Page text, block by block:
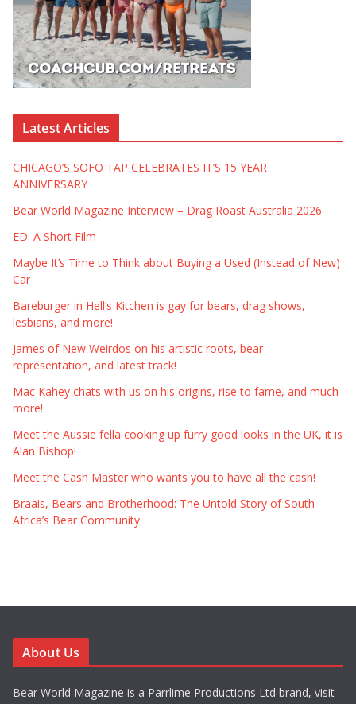
Latest Articles
CHICAGO’S SOFO TAP CELEBRATES IT’S 15 YEAR
ANNIVERSARY
Bear World Magazine Interview – Drag Roast Australia 2026
ED: A Short Film
Maybe It’s Time to Think about Buying a Used (Instead of New)
Car
Bareburger in Hell’s Kitchen is gay for bears, drag shows,
lesbians, and more!
James of New Weirdos on his artistic roots, bear
representation, and latest track!
Mac Kahey chats with us on his origins, rise to fame, and much
more!
Meet the Aussie fella cooking up furry good looks in the UK, it is
Alan Bishop!
Meet the Cash Master who wants you to have all the cash!
Braais, Bears and Brotherhood: The Untold Story of South
Africa’s Bear Community
About Us
Bear World Magazine is a Parrlime Productions Ltd brand, visit